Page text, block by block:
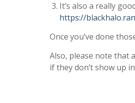
It’s also a really
https://
Once you’ve done
Also, please note that
if they don’t show up